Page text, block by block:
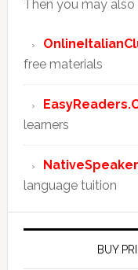
Then you may
free materials
learners
language tuition
BUY